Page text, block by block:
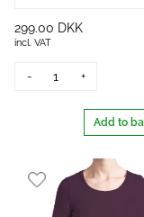
299.00 DKK
incl. VAT
- +
Add to